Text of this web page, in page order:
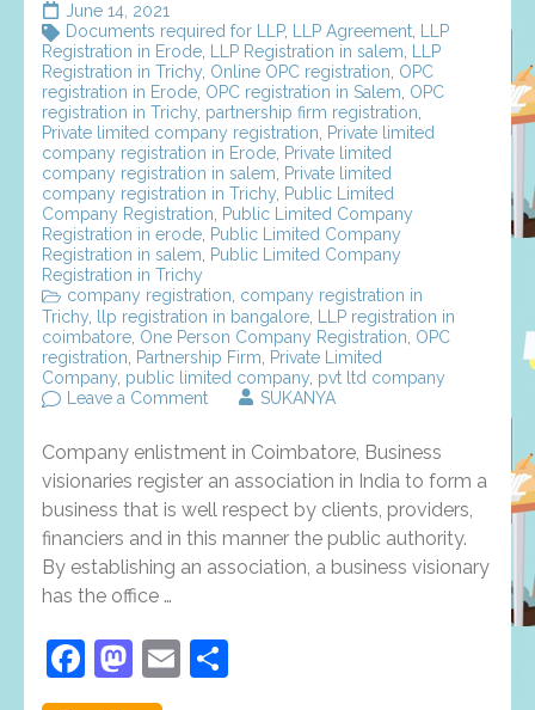
June 14, 2021
Documents required for LLP, LLP Agreement, LLP
Registration in Erode, LLP Registration in salem, LLP
Registration in Trichy, Online OPC registration, OPC
registration in Erode, OPC registration in Salem, OPC
registration in Trichy, partnership firm registration,
Private limited company registration, Private limited
company registration in Erode, Private limited
company registration in salem, Private limited
company registration in Trichy, Public Limited
Company Registration, Public Limited Company
Registration in erode, Public Limited Company
Registration in salem, Public Limited Company
Registration in Trichy
company registration, company registration in
Trichy, llp registration in bangalore, LLP registration in
coimbatore, One Person Company Registration, OPC
registration, Partnership Firm, Private Limited
Company, public limited company, pvt ltd company
Leave a Commenton
in
coimbatore
–
types
and
its
requirement
SUKANYA
Company enlistment in Coimbatore, Business
visionaries register an association in India to form a
business that is well respect by clients, providers,
financiers and in this manner the public authority.
By establishing an association, a business visionary
has the office …
Facebook
Mastodon
Email